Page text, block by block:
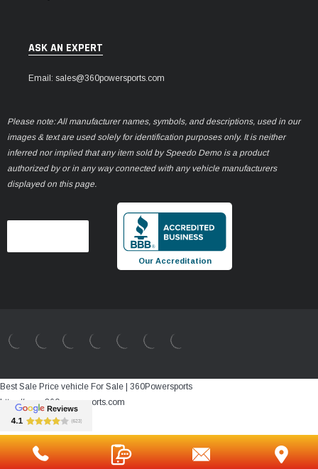
ASK AN EXPERT
Email: sales@360powersports.com
Please note: All manufacturer names, symbols, and descriptions, used in our
images & text are used solely for identification purposes only. It is neither
inferred nor implied that any item sold by Speedo Demo is a product
authorized by or in any way connected with any vehicle manufacturers
displayed on this page.
Our Accreditation
Best Sale Price vehicle For Sale | 360Powersports
https://www.360powersports.com